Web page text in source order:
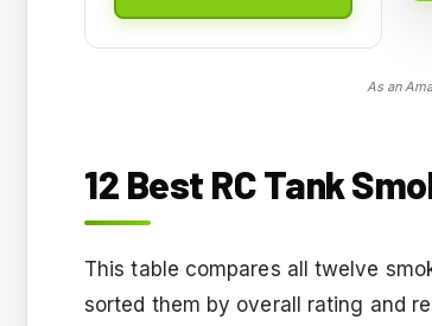
As an
12 Best RC Tank
This table compares all twelve
sorted them by overall rating and